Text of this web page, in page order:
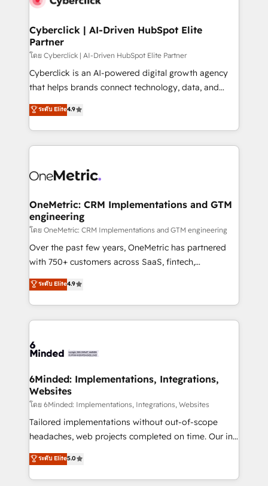
Cyberclick | AI-Driven HubSpot Elite
Partner
โดย Cyberclick | AI-Driven HubSpot Elite Partner
Cyberclick is an AI-powered digital growth agency
that helps brands connect technology, data, and
creativity to achieve measurable results. Founded in
Barcelona and operating across Spain, LATAM, and
the UK, we support global companies in building
smarter marketing, sales, and customer success
Iberia (Spain & Portugal), we combine human insight
growth. Our multidisciplinary team designs solutions
that simplify complexity, boost performance, and
turn innovation into real impact. 🌍 Highlights •
HubSpot Partner since 2012 • 2022 EMEA Impact
Award: Best Integration • 150+ successful HubSpot
technology for integrations • Multilingual team:
English, Spanish, Portuguese & Italian 👉 Grow
ระดับ Elite4.9
OneMetric: CRM Implementations and GTM
engineering
โดย OneMetric: CRM Implementations and GTM engineering
Over the past few years, OneMetric has partnered
with 750+ customers across SaaS, fintech,
healthcare, real estate, and other industries. With
150+ HubSpot-certified experts, we deliver scalable
solutions to complex GTM and RevOps challenges.
Our Expertise 🔹 Onboarding & Implementation:
tailored to your GTM motion. 🔹 Migrations: Move
downtime. 🔹 RevOps Strategy: Align teams,
processes, and data to drive revenue efficiency. 🔹
Integrations: Connect HubSpot with your tech stack
for better adoption. 🔹 Custom Solutions: Build
tailored apps, workflows, and configurations. We are
our commitment to data security and compliance. At
OneMetric, we help revenue teams focus on the
ระดับ Elite4.9
6Minded: Implementations, Integrations,
Websites
โดย 6Minded: Implementations, Integrations, Websites
Tailored implementations without out-of-scope
headaches, web projects completed on time. Our in-
house team of certified CRM architects, experts,
developers, designers, and marketers handles all
aspects of your HubSpot. ✨ 400+ global clients ✨
ระดับ Elite5.0